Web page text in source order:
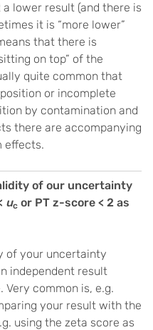
lower result (and there is
it is “more lower”
that there is
on top” of the
quite common that
or incomplete
by contamination and
there are accompanying
effects.
of our uncertainty
uc or PT z-score < 2 as
of your uncertainty
independent result
Very common is, e.g.
your result with the
using the zeta score as